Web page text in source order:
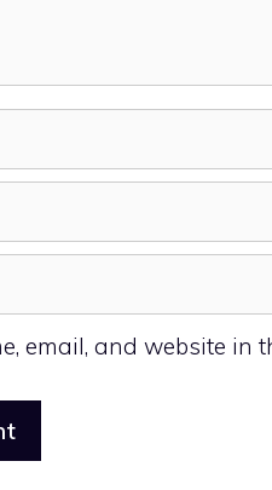
email, and website in